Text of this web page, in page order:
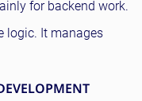
for backend work.
logic. It manages